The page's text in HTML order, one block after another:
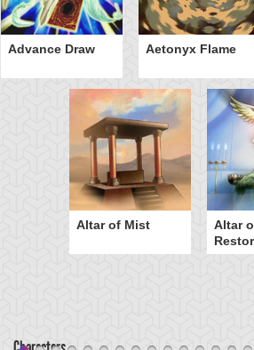
Advance Draw Aetonyx Flame
Altar of Mist
Altar